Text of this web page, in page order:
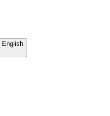
English